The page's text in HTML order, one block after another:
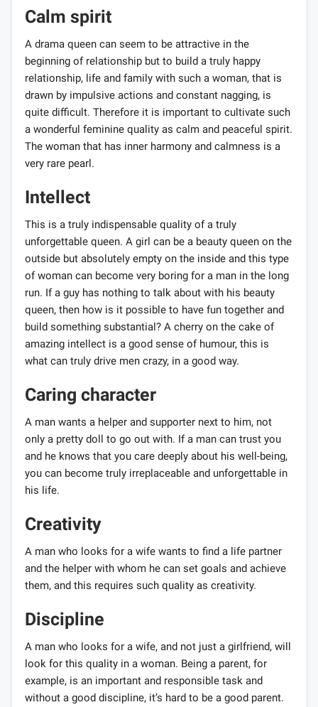
Calm spirit
A drama queen can seem to be attractive in the
beginning of relationship but to build a truly happy
relationship, life and family with such a woman, that is
drawn by impulsive actions and constant nagging, is
quite difficult. Therefore it is important to cultivate such
a wonderful feminine quality as calm and peaceful spirit.
The woman that has inner harmony and calmness is a
very rare pearl.
Intellect
This is a truly indispensable quality of a truly
unforgettable queen. A girl can be a beauty queen on the
outside but absolutely empty on the inside and this type
of woman can become very boring for a man in the long
run. If a guy has nothing to talk about with his beauty
queen, then how is it possible to have fun together and
build something substantial? A cherry on the cake of
amazing intellect is a good sense of humour, this is
what can truly drive men crazy, in a good way.
Caring character
A man wants a helper and supporter next to him, not
only a pretty doll to go out with. If a man can trust you
and he knows that you care deeply about his well-being,
you can become truly irreplaceable and unforgettable in
his life.
Creativity
A man who looks for a wife wants to find a life partner
and the helper with whom he can set goals and achieve
them, and this requires such quality as creativity.
Discipline
A man who looks for a wife, and not just a girlfriend, will
look for this quality in a woman. Being a parent, for
example, is an important and responsible task and
without a good discipline, it’s hard to be a good parent.